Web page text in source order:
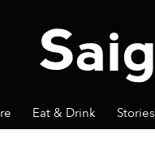
Eat & Drink Stories